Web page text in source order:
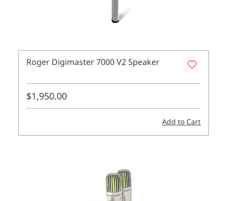
Roger Digimaster 7000 V2 Speaker
$1,950.00
Add to Cart